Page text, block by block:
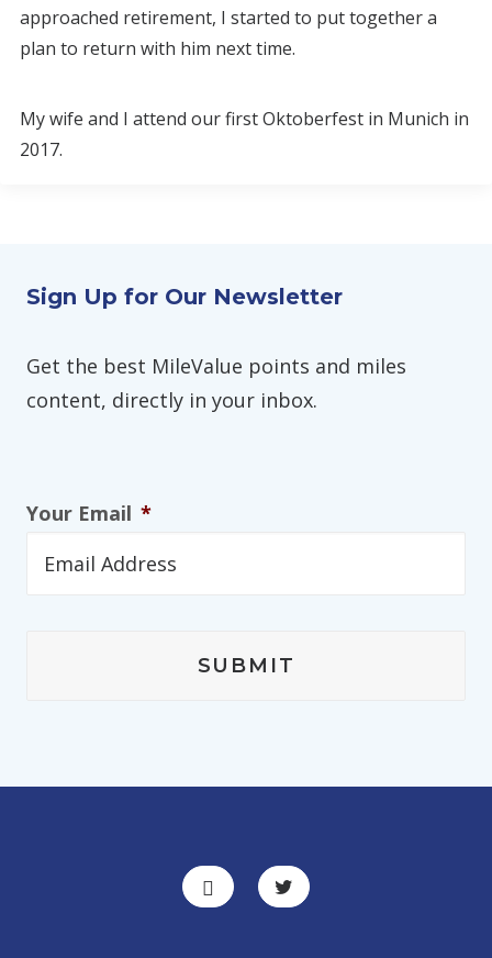
approached retirement, I started to put together a
plan to return with him next time.
My wife and I attend our first Oktoberfest in Munich in
2017.
Sign Up for Our Newsletter
Get the best MileValue points and miles
content, directly in your inbox.
Your Email *